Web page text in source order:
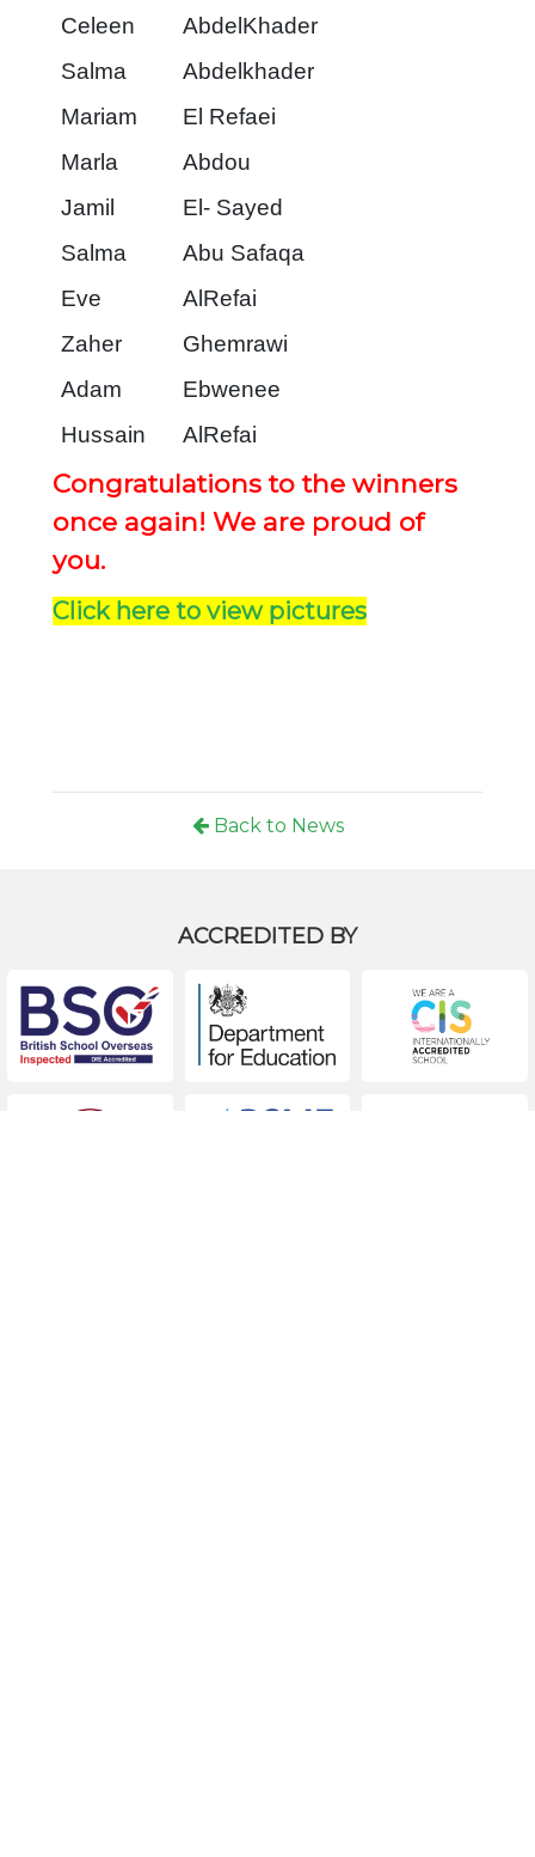
Celeen
AbdelKhader
Salma
Abdelkhader
Mariam
El Refaei
Marla
Abdou
Jamil
El- Sayed
Salma
Abu Safaqa
Eve
AlRefai
Zaher
Ghemrawi
Adam
Ebwenee
Hussain
AlRefai
Congratulations to the winners
once again! We are proud of
you.
Click here to view pictures
Back to News
ACCREDITED BY